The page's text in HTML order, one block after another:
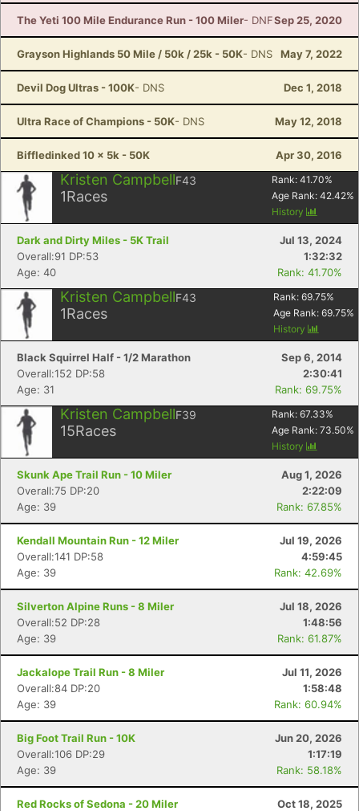
The Yeti 100 Mile Endurance Run - 100 Miler- DNFSep 25, 2020
Grayson Highlands 50 Mile / 50k / 25k - 50K- DNS May 7, 2022
Devil Dog Ultras - 100K- DNS Dec 1, 2018
Ultra Race of Champions - 50K- DNS May 12, 2018
Biffledinked 10 x 5k - 50K Apr 30, 2016
Kristen CampbellF43
1Races
Rank: 41.70%
Age Rank: 42.42%
History
Dark and Dirty Miles - 5K Trail
Jul 13, 2024
Overall:91 DP:53
1:32:32
Age: 40
Rank: 41.70%
Kristen CampbellF43
1Races
Rank: 69.75%
Age Rank: 69.75%
History
Black Squirrel Half - 1/2 Marathon
Sep 6, 2014
Overall:152 DP:58
2:30:41
Age: 31
Rank: 69.75%
Kristen CampbellF39
15Races
Rank: 67.33%
Age Rank: 73.50%
History
Skunk Ape Trail Run - 10 Miler
Aug 1, 2026
Overall:75 DP:20
2:22:09
Age: 39
Rank: 67.85%
Kendall Mountain Run - 12 Miler
Jul 19, 2026
Overall:141 DP:58
4:59:45
Age: 39
Rank: 42.69%
Silverton Alpine Runs - 8 Miler
Jul 18, 2026
Overall:52 DP:28
1:48:56
Age: 39
Rank: 61.87%
Jackalope Trail Run - 8 Miler
Jul 11, 2026
Overall:84 DP:20
1:58:48
Age: 39
Rank: 60.94%
Big Foot Trail Run - 10K
Jun 20, 2026
Overall:106 DP:29
1:17:19
Age: 39
Rank: 58.18%
Red Rocks of Sedona - 20 Miler
Oct 18, 2025